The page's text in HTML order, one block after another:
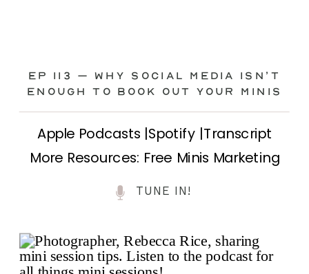
Ep 113 – Why Social Media ISN’T
ENOUGH to Book Out Your Minis
Apple Podcasts |Spotify |Transcript
More Resources: Free Minis Marketing
Class| FB Ad Mini Course If you’ve ever
felt frustrated posting your mini
sessions over and over on social media
and still not seeing bookings come
TUNE IN!